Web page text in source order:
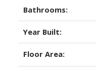
Bathrooms:
Year Built:
Floor Area: